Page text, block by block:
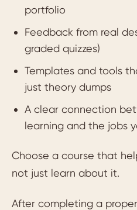
portfolio
Feedback from real
graded quizzes)
Templates and tools
just theory dumps
A clear connection
learning and the jobs
Choose a course that
not just learn about it.
After completing a